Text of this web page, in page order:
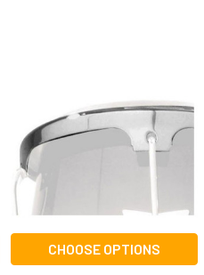
CHOOSE OPTIONS